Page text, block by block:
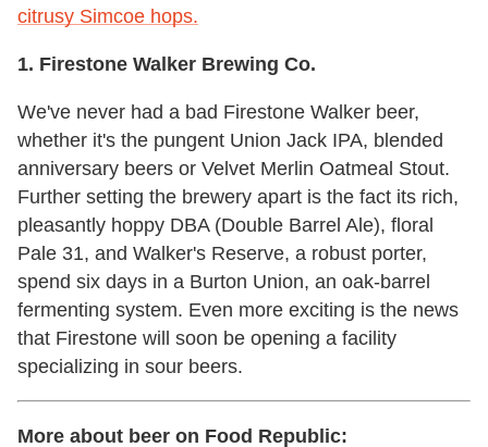
citrusy Simcoe hops.
1. Firestone Walker Brewing Co.
We've never had a bad Firestone Walker beer,
whether it's the pungent Union Jack IPA, blended
anniversary beers or Velvet Merlin Oatmeal Stout.
Further setting the brewery apart is the fact its rich,
pleasantly hoppy DBA (Double Barrel Ale), floral
Pale 31, and Walker's Reserve, a robust porter,
spend six days in a Burton Union, an oak-barrel
fermenting system. Even more exciting is the news
that Firestone will soon be opening a facility
specializing in sour beers.
More about beer on Food Republic: